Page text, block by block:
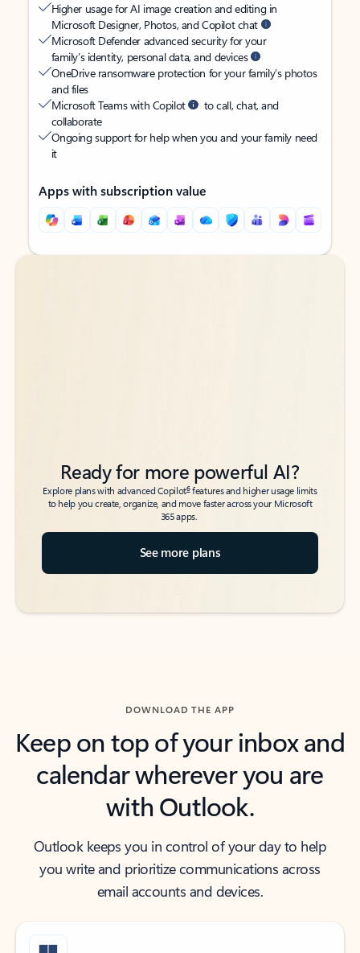
Higher usage for AI image creation and editing in
Microsoft Designer, Photos, and Copilot chat
Microsoft Defender advanced security for your
family’s identity, personal data, and devices
OneDrive ransomware protection for your family’s photos
and files
Microsoft Teams with Copilot
to call, chat, and
collaborate
Ongoing support for help when you and your family need
it
Apps with subscription value
Back to tabs
Back to tabs
Ready for more powerful AI?
Explore plans with advanced Copilot6features and higher usage limits
to help you create, organize, and move faster across your Microsoft
365 apps.
See more plans
DOWNLOAD THE APP
Keep on top of your inbox and
calendar wherever you are
with Outlook.
Outlook keeps you in control of your day to help
you write and prioritize communications across
email accounts and devices.